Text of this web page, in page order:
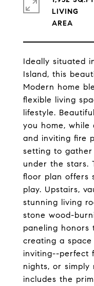
Ideally situated
Island, this
Modern home
flexible living
lifestyle.
you home, while
and inviting fire
setting to
under the stars.
floor plan offers
play. Upstairs,
stunning living
stone wood-
paneling honors
creating a
inviting--perfect
nights, or simply
includes the
LIVING